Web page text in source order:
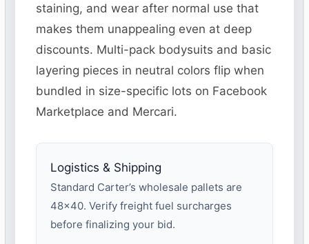
staining, and wear after normal use that
makes them unappealing even at deep
discounts. Multi-pack bodysuits and basic
layering pieces in neutral colors flip when
bundled in size-specific lots on Facebook
Marketplace and Mercari.
Logistics & Shipping
Standard Carter’s wholesale pallets are
48×40. Verify freight fuel surcharges
before finalizing your bid.